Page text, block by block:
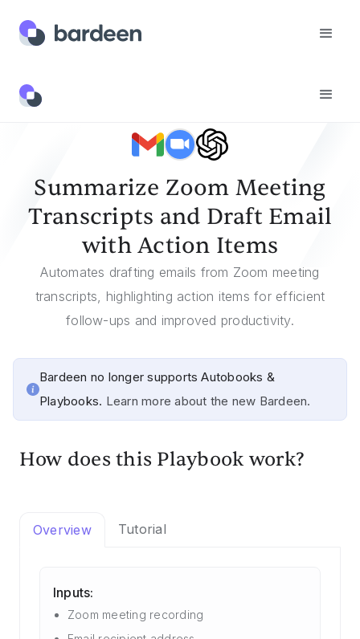
Templates
Summarize Zoom Meeting
Transcripts and Draft Email
with Action Items
Automates drafting emails from Zoom meeting
transcripts, highlighting action items for efficient
follow-ups and improved productivity.
Bardeen no longer supports Autobooks &
Playbooks. Learn more about the new Bardeen.
How does this Playbook work?
Overview Tutorial
Inputs:
Zoom meeting recording